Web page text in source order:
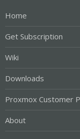
Home
Get Subscription
Wiki
Downloads
Proxmox Customer
About